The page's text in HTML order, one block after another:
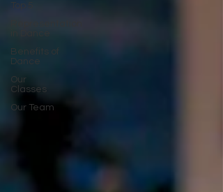
Top 5
Benefits of
Dance
Our
Classes
Our Team